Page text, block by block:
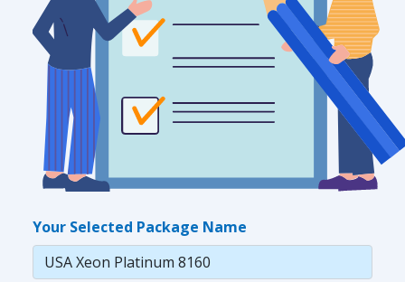
Your Selected Package Name